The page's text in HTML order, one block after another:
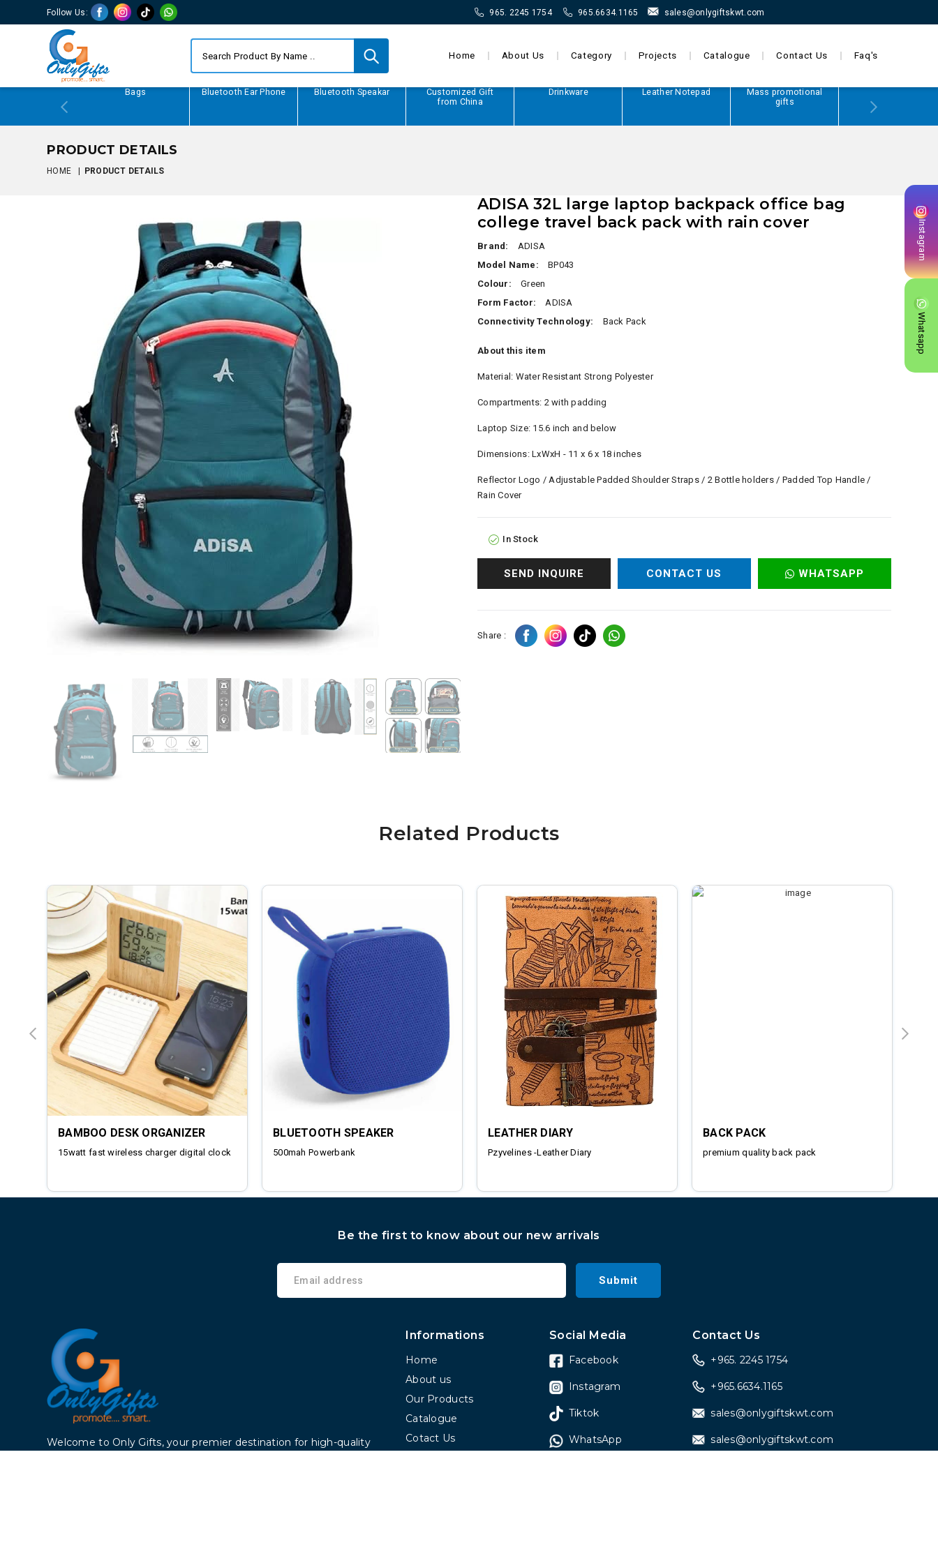
Follow Us: 965. 2245 1754 965.6634.1165 sales@onlygiftskwt.com
Home About Us Category Projects Catalogue Contact Us Faq's
Bags Bluetooth Ear Phone Bluetooth Speakar
Customized Gift
from China
Drinkware Leather Notepad
Mass promotional
gifts
PRODUCT DETAILS
HOME | PRODUCT DETAILS
ADISA 32L large laptop backpack office bag
college travel back pack with rain cover
Brand:
ADISA
Model Name:
BP043
Colour:
Green
Form Factor:
ADISA
Connectivity Technology:
Back Pack
About this item
Material: Water Resistant Strong Polyester
Compartments: 2 with padding
Laptop Size: 15.6 inch and below
Dimensions: LxWxH - 11 x 6 x 18 inches
Reflector Logo / Adjustable Padded Shoulder Straps / 2 Bottle holders / Padded Top Handle /
Rain Cover
In Stock
SEND INQUIRE CONTACT US WHATSAPP
Share :
Related Products
BAMBOO DESK ORGANIZER
15watt fast wireless charger digital clock
BLUETOOTH SPEAKER
500mah Powerbank
LEATHER DIARY
Pzyvelines -Leather Diary
BACK PACK
premium quality back pack
Be the first to know about our new arrivals
Submit
Welcome to Only Gifts, your premier destination for high-quality
Informations
Home
About us
Our Products
Catalogue
Cotact Us
Social Media
Facebook
Instagram
Tiktok
WhatsApp
Contact Us
+965. 2245 1754
+965.6634.1165
sales@onlygiftskwt.com
sales@onlygiftskwt.com
Instagram
Whatsapp